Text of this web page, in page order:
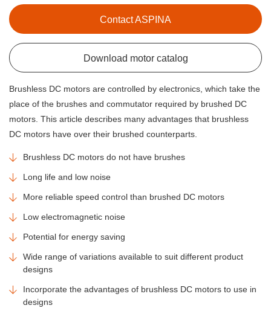
Contact ASPINA
Download motor catalog
Brushless DC motors are controlled by electronics, which take the
place of the brushes and commutator required by brushed DC
motors. This article describes many advantages that brushless
DC motors have over their brushed counterparts.
Brushless DC motors do not have brushes
Long life and low noise
More reliable speed control than brushed DC motors
Low electromagnetic noise
Potential for energy saving
Wide range of variations available to suit different product
designs
Incorporate the advantages of brushless DC motors to use in
designs